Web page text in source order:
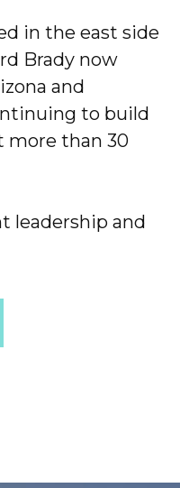
in the east side
Brady now
and
to build
more than 30
leadership and